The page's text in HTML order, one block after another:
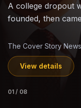
The world's
Can the region's
Jasmine Wong • 11
View details
02 /08